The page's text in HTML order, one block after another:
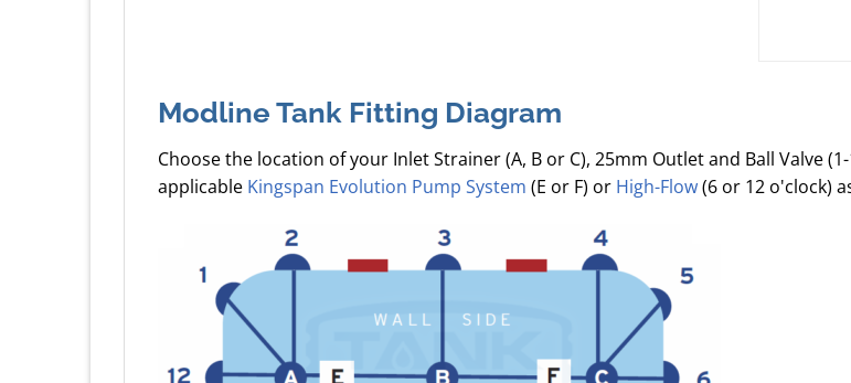
Modline Tank Fitting Diagram
Choose the location of your Inlet Strainer (A, B or C), 25mm Outlet and Ball Valve
applicable Kingspan Evolution Pump System (E or F) or High-Flow(6 or 12 o'clock)